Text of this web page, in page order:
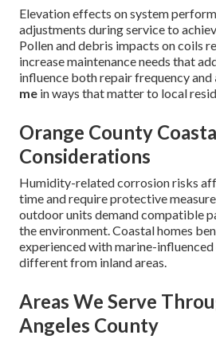
Elevation effects on system
adjustments during service to
Pollen and debris impacts on coils
increase maintenance needs that
influence both repair frequency and
me in ways that matter to local
Orange County
Considerations
Humidity-related corrosion risks
time and require protective
outdoor units demand compatible
the environment. Coastal homes
experienced with marine-
different from inland areas.
Areas We Serve
Angeles County